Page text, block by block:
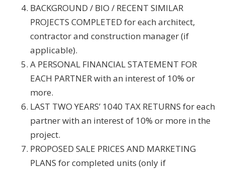
BACKGROUND / BIO / RECENT SIMILAR
PROJECTS COMPLETED for each architect,
contractor and construction manager (if
applicable).
A PERSONAL FINANCIAL STATEMENT FOR
EACH PARTNER with an interest of 10% or
more.
LAST TWO YEARS’ 1040 TAX RETURNS for each
partner with an interest of 10% or more in the
project.
PROPOSED SALE PRICES AND MARKETING
PLANS for completed units (only if